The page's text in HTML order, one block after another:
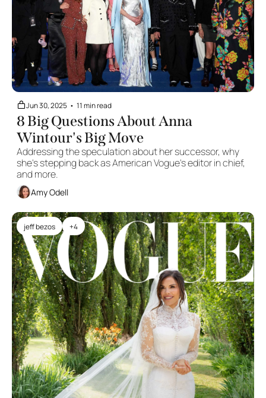
Jun 30, 2025 • 11 min read
8 Big Questions About Anna
Wintour's Big Move
Addressing the speculation about her successor, why
she's stepping back as American Vogue's editor in chief,
and more.
Amy Odell
jeff bezos +4